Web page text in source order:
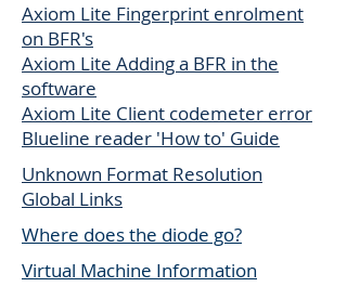
Axiom Lite Fingerprint enrolment
on BFR's
Axiom Lite Adding a BFR in the
software
Axiom Lite Client codemeter error
Blueline reader 'How to' Guide
Unknown Format Resolution
Global Links
Where does the diode go?
Virtual Machine Information